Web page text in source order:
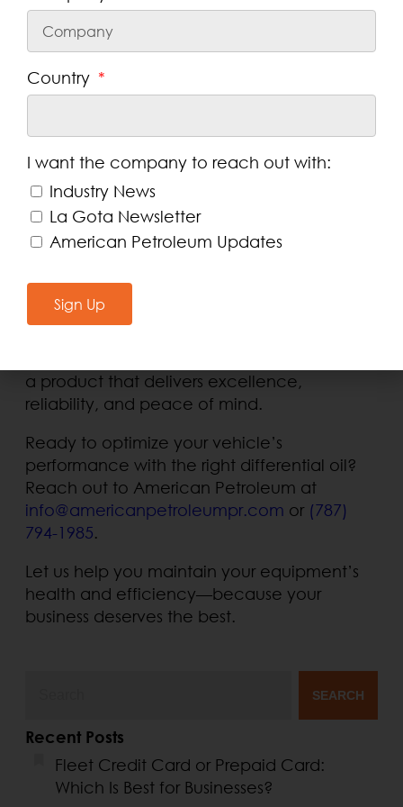
Extended Protection
provide long-lasting anti-wear
protection, extending the life of your
differential gears.
Reduced Maintenance Costs. Minimizes
ensuring optimal performance.
Meets Industry Standards. Complies with
API GL-5 grade and General Motors
requirements (9986290/GMW16445).
Versatile Application
in various vehicles, including
Choosing DEXRON® LS 75W-90 gear oil is an
a product that delivers excellence,
reliability, and peace of mind.
Ready to optimize your vehicle’s
performance with the right differential oil?
Reach out to American Petroleum at
info@americanpetroleumpr.com or (787)
794-1985.
Let us help you maintain your equipment’s
health and efficiency—because your
business deserves the best.
SEARCH
Recent Posts
Fleet Credit Card or Prepaid Card:
Which Is Best for Businesses?
Country
I want the company to reach out with:
Industry News
La Gota Newsletter
American Petroleum Updates
Sign Up